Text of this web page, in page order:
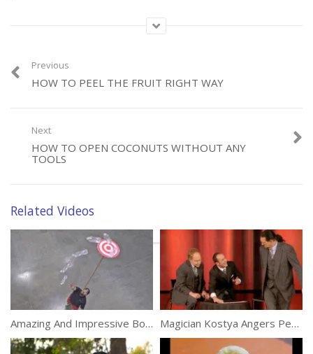
Previous
HOW TO PEEL THE FRUIT RIGHT WAY
Next
HOW TO OPEN COCONUTS WITHOUT ANY
TOOLS
Related Videos
Amazing And Impressive Bottle Flip Tricks Magician Kostya Angers Penn Showing Amazing Card Trick